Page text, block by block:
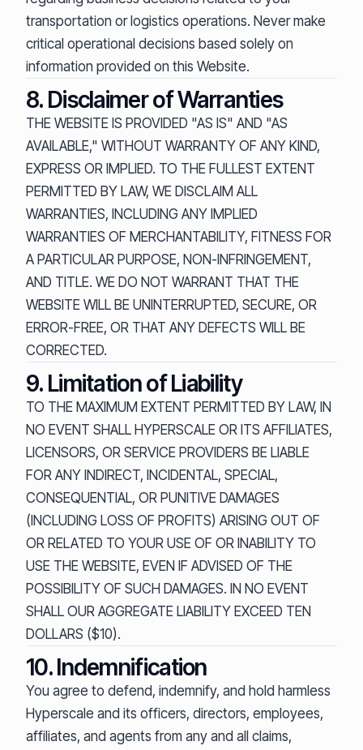
transportation or logistics operations. Never make
critical operational decisions based solely on
information provided on this Website.
8. Disclaimer of Warranties
THE WEBSITE IS PROVIDED "AS IS" AND "AS
AVAILABLE," WITHOUT WARRANTY OF ANY KIND,
EXPRESS OR IMPLIED. TO THE FULLEST EXTENT
PERMITTED BY LAW, WE DISCLAIM ALL
WARRANTIES, INCLUDING ANY IMPLIED
WARRANTIES OF MERCHANTABILITY, FITNESS FOR
A PARTICULAR PURPOSE, NON-INFRINGEMENT,
AND TITLE. WE DO NOT WARRANT THAT THE
WEBSITE WILL BE UNINTERRUPTED, SECURE, OR
ERROR-FREE, OR THAT ANY DEFECTS WILL BE
CORRECTED.
9. Limitation of Liability
TO THE MAXIMUM EXTENT PERMITTED BY LAW, IN
NO EVENT SHALL HYPERSCALE OR ITS AFFILIATES,
LICENSORS, OR SERVICE PROVIDERS BE LIABLE
FOR ANY INDIRECT, INCIDENTAL, SPECIAL,
CONSEQUENTIAL, OR PUNITIVE DAMAGES
(INCLUDING LOSS OF PROFITS) ARISING OUT OF
OR RELATED TO YOUR USE OF OR INABILITY TO
USE THE WEBSITE, EVEN IF ADVISED OF THE
POSSIBILITY OF SUCH DAMAGES. IN NO EVENT
SHALL OUR AGGREGATE LIABILITY EXCEED TEN
DOLLARS ($10).
10. Indemnification
You agree to defend, indemnify, and hold harmless
Hyperscale and its officers, directors, employees,
affiliates, and agents from any and all claims,